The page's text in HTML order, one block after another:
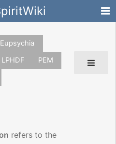
Eupsychia
LPHDF
PEM
refers to the